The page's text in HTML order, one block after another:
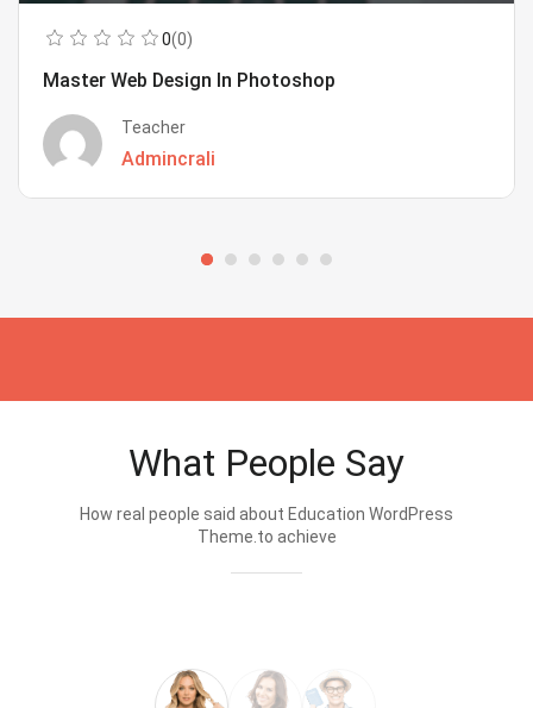
0(0)
Master Web Design In Photoshop
Teacher
Admincrali
What People Say
How real people said about Education WordPress
Theme.to achieve